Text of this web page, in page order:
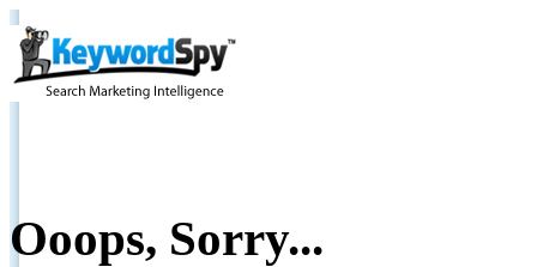
Ooops, Sorry...